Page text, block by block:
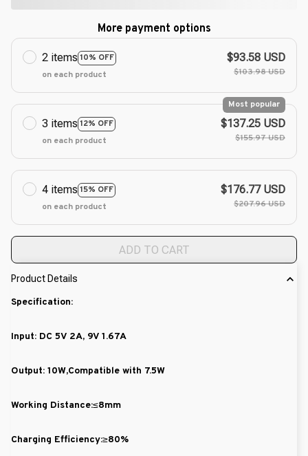
More payment options
2 items 10% OFF
on each product
$93.58 USD
$103.98 USD
3 items 12% OFF
Most popular
on each product
$137.25 USD
$155.97 USD
4 items 15% OFF
on each product
$176.77 USD
$207.96 USD
ADD TO CART
Product Details
Specification:
Input: DC 5V 2A, 9V 1.67A
Output: 10W,Compatible with 7.5W
Working Distance:≤8mm
Charging Efficiency:≥80%